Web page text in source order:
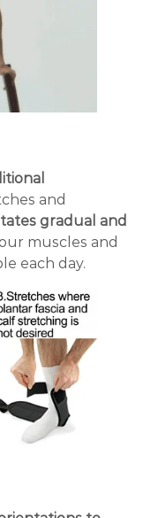
and
gradual and
muscles and
each day.